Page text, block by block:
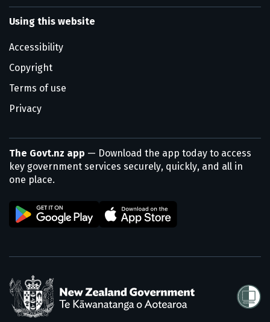
Using this website
Accessibility
Copyright
Terms of use
Privacy
The Govt.nz app — Download the app today to access
key government services securely, quickly, and all in
one place.